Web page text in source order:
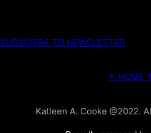
SUBSCRIBE TO NEWSLETTER
↑ HOME
Katleen A. Cooke @2022.